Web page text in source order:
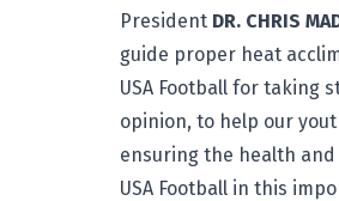
President DR. CHRIS
guide proper heat
USA Football for taking
opinion, to help our
ensuring the health
USA Football in this